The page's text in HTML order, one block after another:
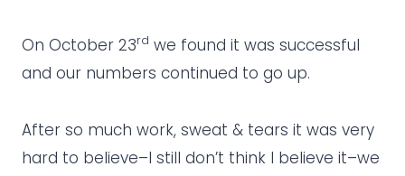
On October 23rd we found it was successful
and our numbers continued to go up.
After so much work, sweat & tears it was very
hard to believe–I still don’t think I believe it–we